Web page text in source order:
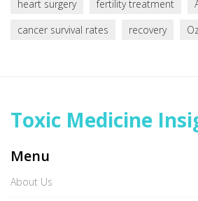
heart surgery
fertility treatment
cancer survival rates
recovery
Toxic Medicine
Menu
About Us